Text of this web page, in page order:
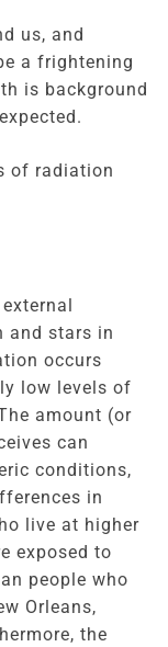
us, and
a frightening
is background
of radiation
and stars in
occurs
low levels of
amount (or
can
conditions,
in
live at higher
exposed to
people who
Orleans,
the